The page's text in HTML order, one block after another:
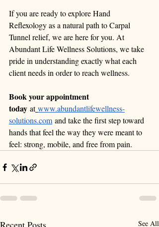
If you are ready to explore Hand
Reflexology as a natural path to Carpal
Tunnel relief, we are here for you. At
Abundant Life Wellness Solutions, we take
pride in understanding exactly what each
client needs in order to reach wellness.
Book your appointment
today at www.abundantlifewellness-
solutions.com and take the first step toward
hands that feel the way they were meant to
feel: strong, mobile, and free from pain.
Recent Posts See All